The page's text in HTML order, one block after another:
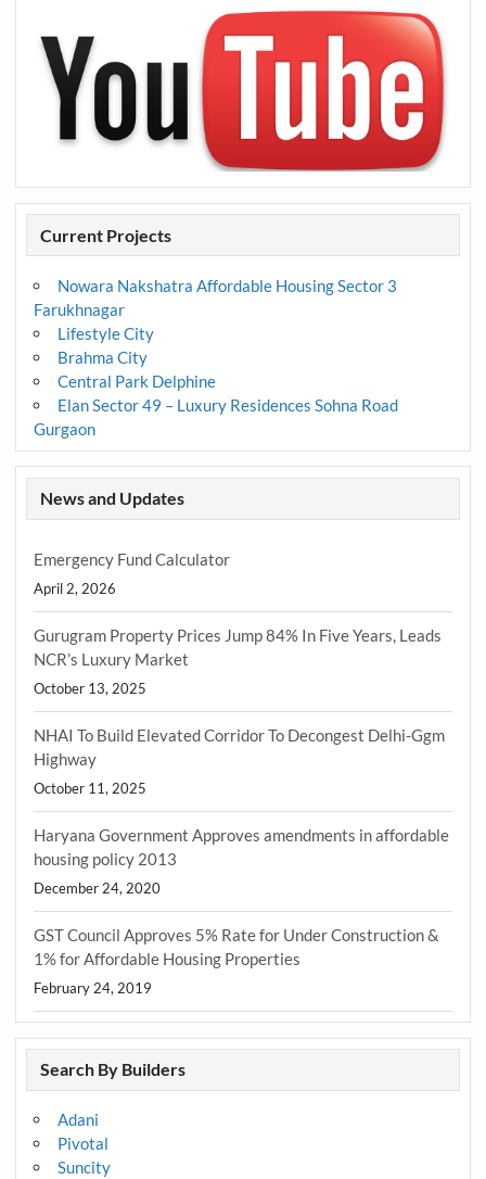
Current Projects
Nowara Nakshatra Affordable Housing Sector 3
Farukhnagar
Lifestyle City
Brahma City
Central Park Delphine
Elan Sector 49 – Luxury Residences Sohna Road
Gurgaon
News and Updates
Emergency Fund Calculator
April 2, 2026
Gurugram Property Prices Jump 84% In Five Years, Leads
NCR’s Luxury Market
October 13, 2025
NHAI To Build Elevated Corridor To Decongest Delhi-Ggm
Highway
October 11, 2025
Haryana Government Approves amendments in affordable
housing policy 2013
December 24, 2020
GST Council Approves 5% Rate for Under Construction &
1% for Affordable Housing Properties
February 24, 2019
Search By Builders
Adani
Pivotal
Suncity